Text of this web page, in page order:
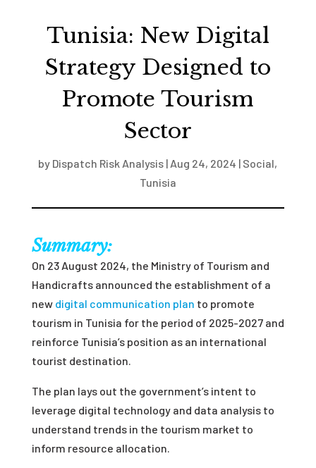
Tunisia: New Digital
Strategy Designed to
Promote Tourism
Sector
by Dispatch Risk Analysis | Aug 24, 2024 | Social,
Tunisia
Summary:
On 23 August 2024, the Ministry of Tourism and
Handicrafts announced the establishment of a
new digital communication plan to promote
tourism in Tunisia for the period of 2025-2027 and
reinforce Tunisia’s position as an international
tourist destination.
The plan lays out the government’s intent to
leverage digital technology and data analysis to
understand trends in the tourism market to
inform resource allocation.